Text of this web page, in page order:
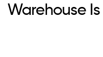
Warehouse